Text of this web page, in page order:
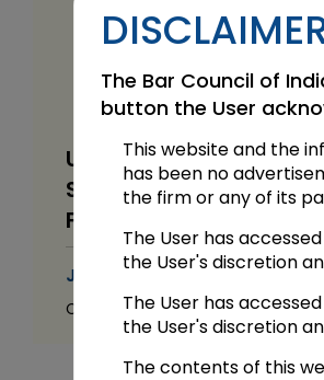
UAE Foundations and
Succession Planning:
Families Should Know
JUL 8 2026
Candour Legal Editorial
The Bar Council of
button the User
This website and the
has been no
the firm or any of its
The User has
the User's discretion
The User has
the User's discretion
The contents of this